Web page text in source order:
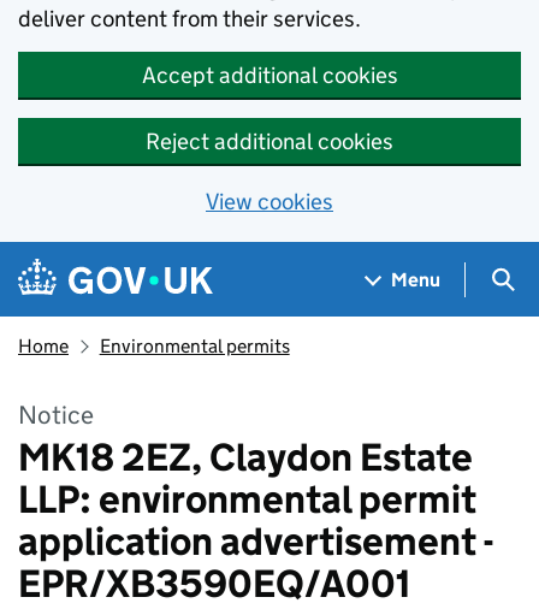
deliver content from their services.
Accept additional cookies
Reject additional cookies
View cookies
Skip to main content
Navigation menu
Menu
Home Environmental permits
Notice
MK18 2EZ, Claydon Estate
LLP: environmental permit
application advertisement -
EPR/XB3590EQ/A001